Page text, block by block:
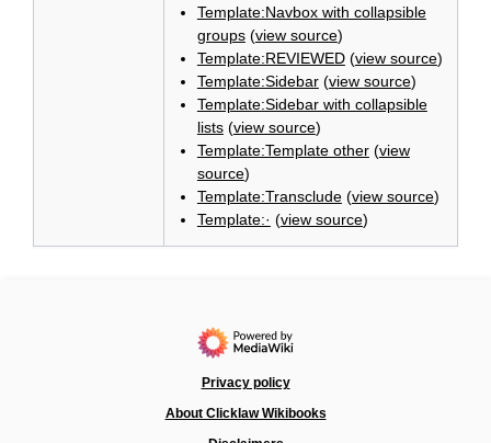
Template:Navbox with collapsible
groups(view source)
Template:REVIEWED(view source)
Template:Sidebar(view source)
Template:Sidebar with collapsible
lists(view source)
Template:Template other(view
source)
Template:Transclude(view source)
Template:· (view source)
Privacy policy
About Clicklaw Wikibooks